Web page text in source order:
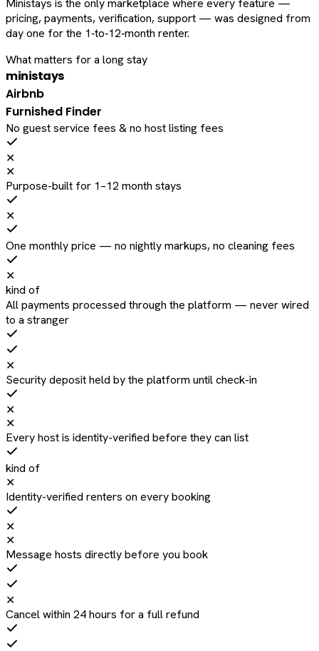
Ministays is the only marketplace where every feature —
pricing, payments, verification, support — was designed from
day one for the 1‑to‑12‑month renter.
What matters for a long stay
ministays
Airbnb
Furnished Finder
No guest service fees & no host listing fees
✕
✕
Purpose-built for 1–12 month stays
✕
One monthly price — no nightly markups, no cleaning fees
✕
kind of
All payments processed through the platform — never wired
to a stranger
✕
Security deposit held by the platform until check-in
✕
✕
Every host is identity-verified before they can list
kind of
✕
Identity-verified renters on every booking
✕
✕
Message hosts directly before you book
✕
Cancel within 24 hours for a full refund